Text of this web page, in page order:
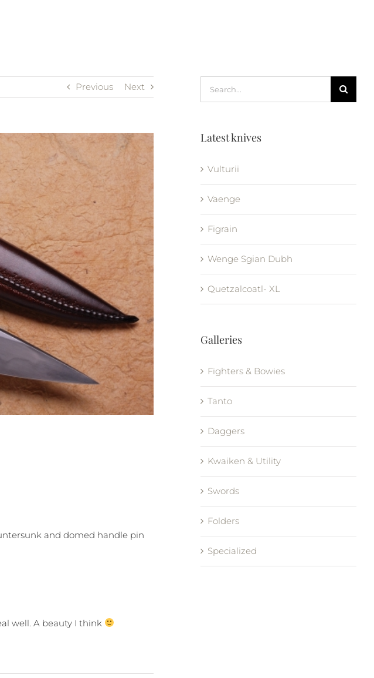
Previous Next
and domed handle pin
well. A beauty I think
Search
for:
Latest knives
Vulturii
Vaenge
Figrain
Wenge Sgian Dubh
Quetzalcoatl- XL
Galleries
Fighters & Bowies
Tanto
Daggers
Kwaiken & Utility
Swords
Folders
Specialized